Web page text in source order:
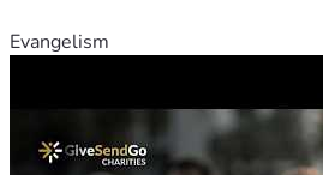
Evangelism